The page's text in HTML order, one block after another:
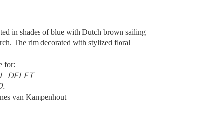
in shades of blue with Dutch brown sailing
The rim decorated with stylized floral
for:
DELFT
van Kampenhout